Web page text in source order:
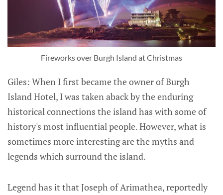
Fireworks over Burgh Island at Christmas
Giles: When I first became the owner of Burgh
Island Hotel, I was taken aback by the enduring
historical connections the island has with some of
history's most influential people. However, what is
sometimes more interesting are the myths and
legends which surround the island.
Legend has it that Joseph of Arimathea, reportedly